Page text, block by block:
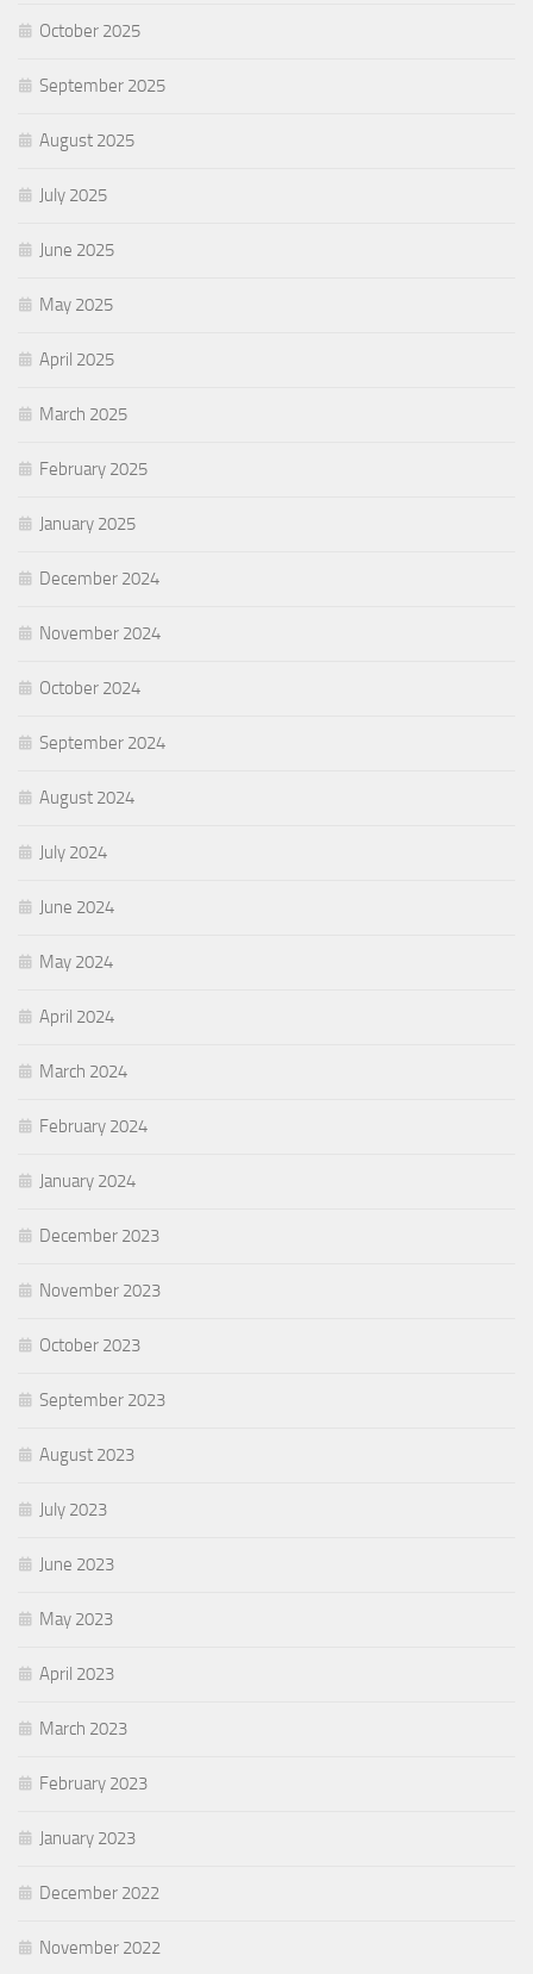
October 2025
September 2025
August 2025
July 2025
June 2025
May 2025
April 2025
March 2025
February 2025
January 2025
December 2024
November 2024
October 2024
September 2024
August 2024
July 2024
June 2024
May 2024
April 2024
March 2024
February 2024
January 2024
December 2023
November 2023
October 2023
September 2023
August 2023
July 2023
June 2023
May 2023
April 2023
March 2023
February 2023
January 2023
December 2022
November 2022